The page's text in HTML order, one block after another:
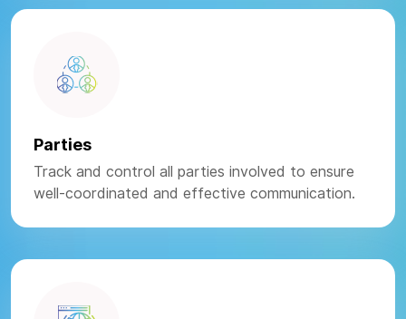
Parties
Track and control all parties involved to ensure
well-coordinated and effective communication.